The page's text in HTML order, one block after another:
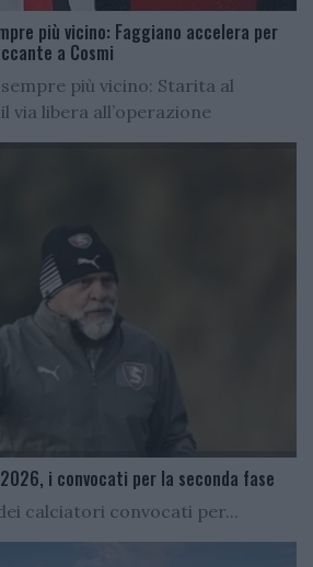
più vicino: Faggiano accelera per
a Cosmi
più vicino: Starita al
via libera all’operazione
i convocati per la seconda fase
calciatori convocati per...